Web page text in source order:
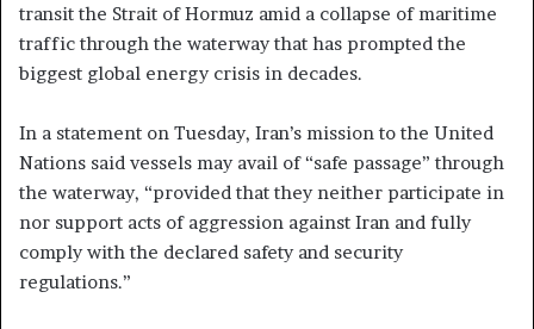
transit the Strait of Hormuz amid a collapse of maritime
traffic through the waterway that has prompted the
biggest global energy crisis in decades.
In a statement on Tuesday, Iran’s mission to the United
Nations said vessels may avail of “safe passage” through
the waterway, “provided that they neither participate in
nor support acts of aggression against Iran and fully
comply with the declared safety and security
regulations.”